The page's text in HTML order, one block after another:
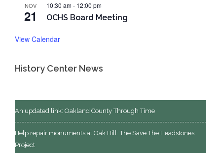
NOV
21
10:30 am- 12:00 pm
OCHS Board Meeting
View Calendar
History Center News
An updated link: Oakland County Through Time
Help repair monuments at Oak Hill: The Save The Headstones
Project